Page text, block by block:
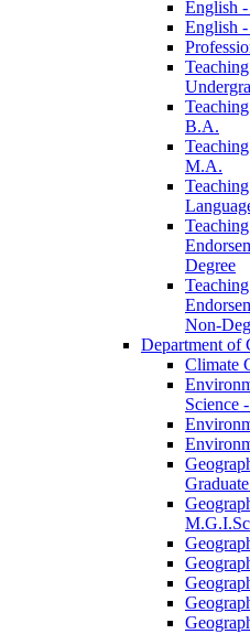
English
English
B.A.
M.A.
Degree
Non-​
Department of
Climate
Science